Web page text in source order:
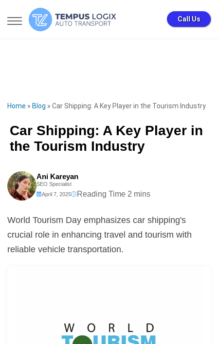
Call Us
Home » Blog » Car Shipping: A Key Player in the Tourism Industry
Car Shipping: A Key Player in
the Tourism Industry
Ani Kareyan
SEO Specialist
April 7, 2025
World Tourism Day emphasizes car shipping's
crucial role in enhancing travel and tourism with
reliable vehicle transportation.